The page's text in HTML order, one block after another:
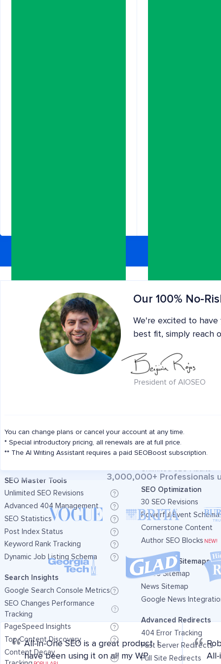
Credits
NEW!
Additional TruSEO Keywords
SEO Master Tools
Unlimited SEO Revisions
Advanced 404 Management
SEO Statistics
Post Index Status
Keyword Rank Tracking
Dynamic Job Listing Schema
Search Insights
Google Search Console Metrics
SEO Changes Performance
Tracking
PageSpeed Insights
Top Content Discovery
Content Decay
Use on 10 sites
Includes 50,000 AI
Additional TruSEO
Unlimited SEO Audits
SEO Optimization
30 SEO Revisions
Powerful Event Schema
Cornerstone Content
Author SEO Blocks NEW!
Advanced Sitemaps
Video Sitemap
News Sitemap
Google News
Advanced Redirects
404 Error Tracking
Fast Server Redirects
Full Site Redirects
Our 100% No-
We're excited to have
best fit, simply reach
President of AIOSEO
You can change plans or cancel your account at any time.
* Special introductory pricing, all renewals are at full price.
** The AI Writing Assistant requires a paid SEOBoost subscription.
3,000,000+ Professionals
All-in-One SEO is a great product. I
have been using it on all my WP
All-